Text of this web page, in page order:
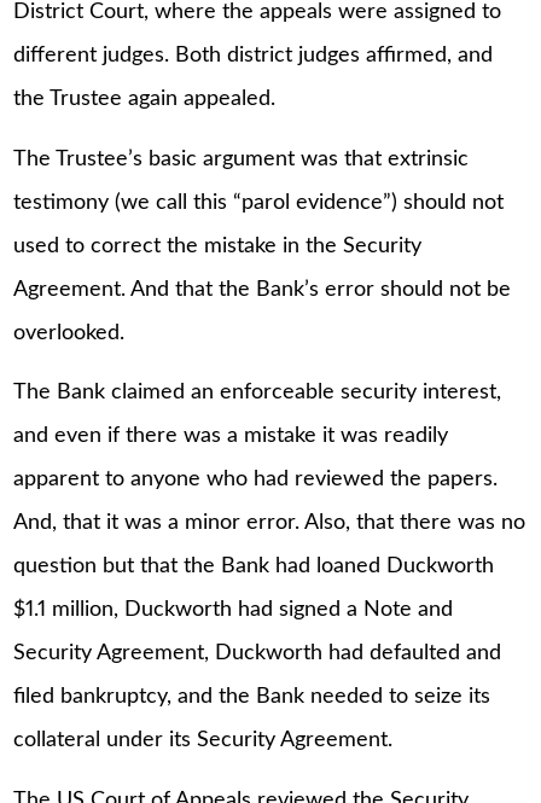
District Court, where the appeals were assigned to
different judges. Both district judges affirmed, and
the Trustee again appealed.
The Trustee’s basic argument was that extrinsic
testimony (we call this “parol evidence”) should not
used to correct the mistake in the Security
Agreement. And that the Bank’s error should not be
overlooked.
The Bank claimed an enforceable security interest,
and even if there was a mistake it was readily
apparent to anyone who had reviewed the papers.
And, that it was a minor error. Also, that there was no
question but that the Bank had loaned Duckworth
$1.1 million, Duckworth had signed a Note and
Security Agreement, Duckworth had defaulted and
filed bankruptcy, and the Bank needed to seize its
collateral under its Security Agreement.